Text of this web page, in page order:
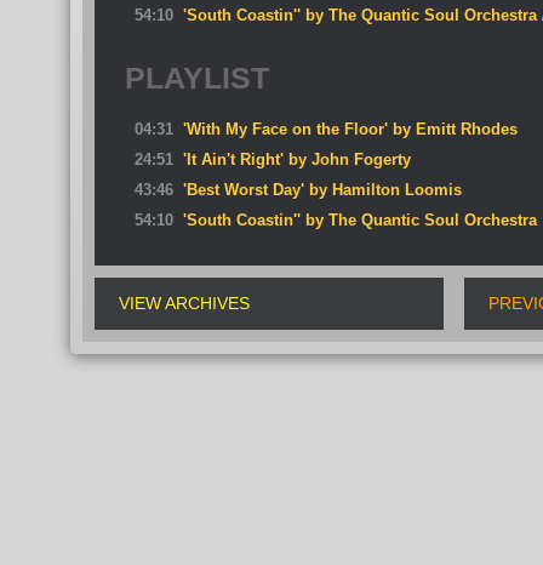
54:10 'South Coastin'' by The Quantic Soul Orchestra
PLAYLIST
04:31 'With My Face on the Floor' by Emitt Rhodes
24:51 'It Ain't Right' by John Fogerty
43:46 'Best Worst Day' by Hamilton Loomis
54:10 'South Coastin'' by The Quantic Soul Orchestra
VIEW ARCHIVES